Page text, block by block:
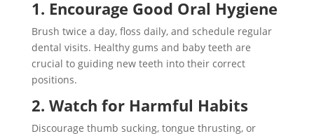
1. Encourage Good Oral Hygiene
Brush twice a day, floss daily, and schedule regular
dental visits. Healthy gums and baby teeth are
crucial to guiding new teeth into their correct
positions.
2. Watch for Harmful Habits
Discourage thumb sucking, tongue thrusting, or